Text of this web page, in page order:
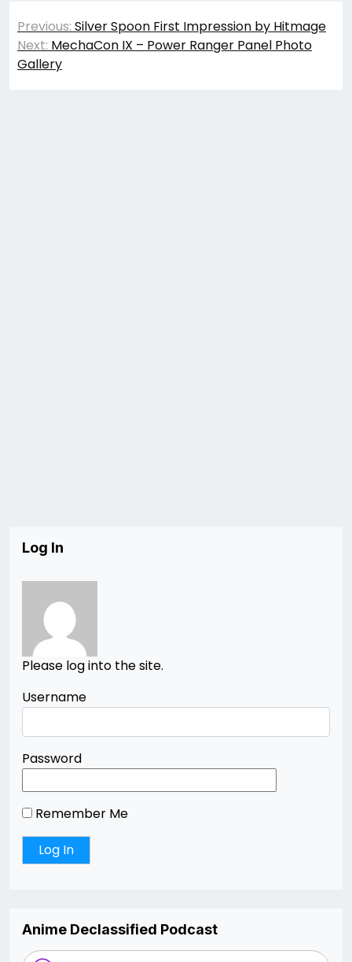
Post
navigation
Previous: Silver Spoon First Impression by Hitmage
Next: MechaCon IX – Power Ranger Panel Photo
Gallery
Log In
Please log into the site.
Username
Password
Remember Me
Anime Declassified Podcast